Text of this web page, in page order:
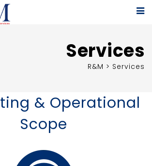
Services
R&M > Services
& Operational
Scope